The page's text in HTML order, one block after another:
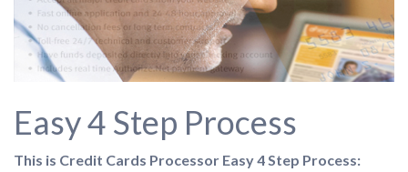
Easy 4 Step Process
This is Credit Cards Processor Easy 4 Step Process: